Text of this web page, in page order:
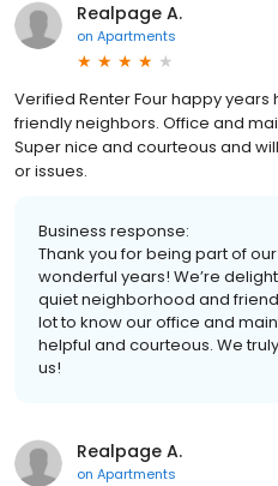
Realpage A.
on Apartments
Verified Renter Four happy
friendly neighbors. Office and
Super nice and courteous and
or issues.
Business response:
Thank you for being part of
wonderful years! We’re
quiet neighborhood and
lot to know our office and
helpful and courteous. We
us!
Realpage A.
on Apartments